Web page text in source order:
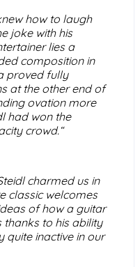
how to laugh
joke with his
lies a
composition in
proved fully
at the other end of
ovation more
had won the
crowd.“
charmed us in
classic welcomes
of how a guitar
to his ability
quite inactive in our